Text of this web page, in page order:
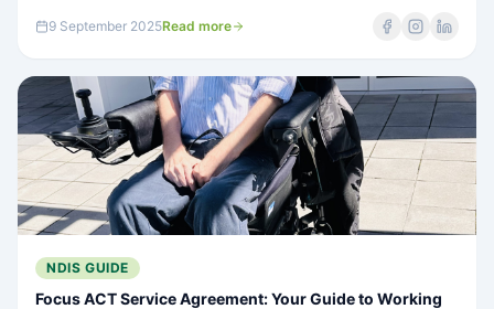
9 September 2025Read more
NDIS GUIDE
Focus ACT Service Agreement: Your Guide to Working